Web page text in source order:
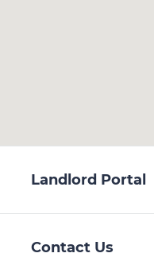
Landlord Portal
Contact Us